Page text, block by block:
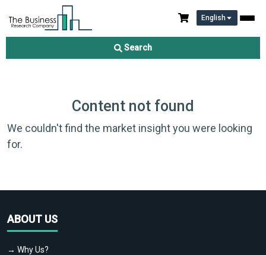
English
Search
Content not found
We couldn't find the market insight you were looking
for.
ABOUT US
→ Why Us?